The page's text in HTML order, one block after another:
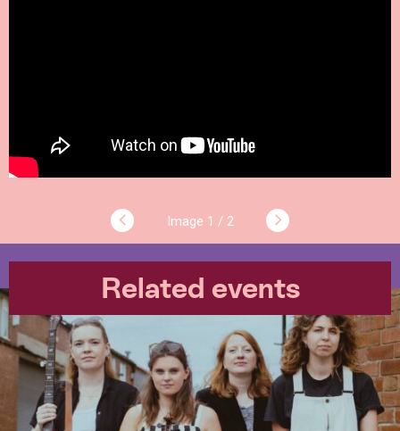
1 / 2
Related events